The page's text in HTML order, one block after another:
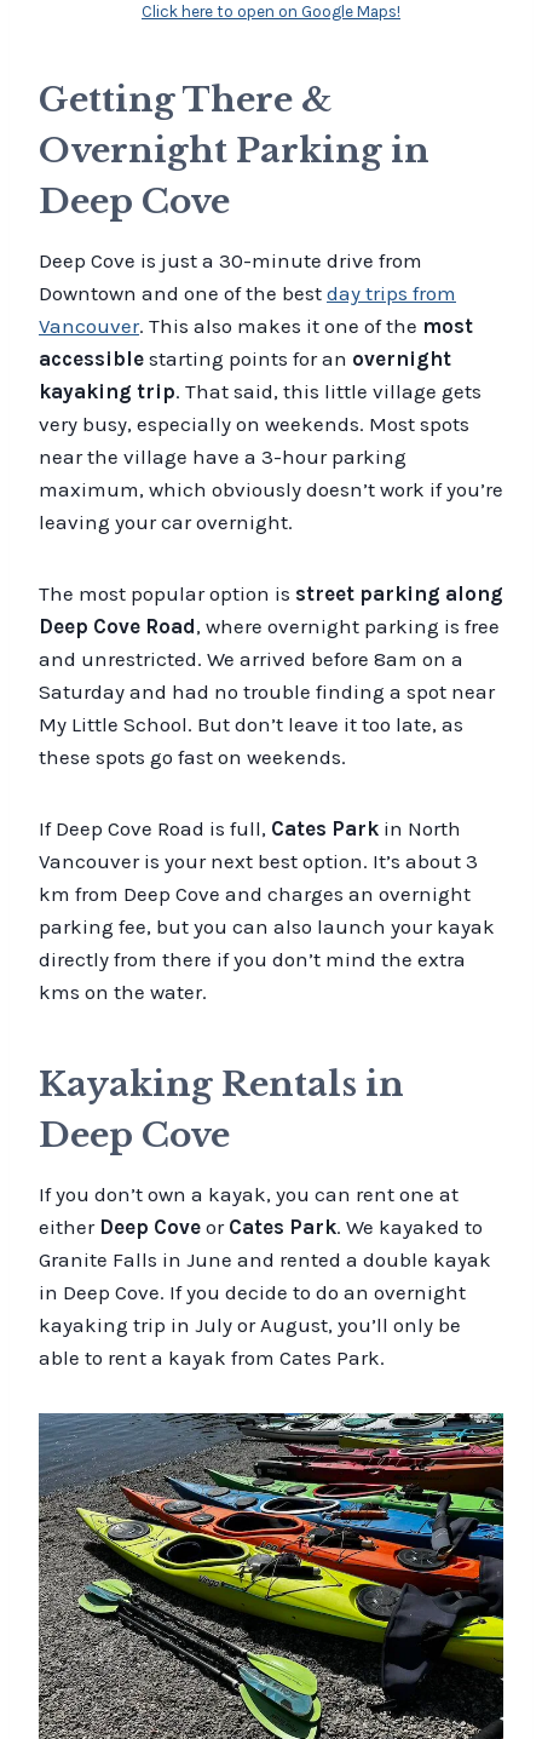
Click here to open on Google Maps!
Getting There &
Overnight Parking in
Deep Cove
Deep Cove is just a 30-minute drive from
Downtown and one of the best day trips from
Vancouver. This also makes it one of the most
accessible starting points for an overnight
kayaking trip. That said, this little village gets
very busy, especially on weekends. Most spots
near the village have a 3-hour parking
maximum, which obviously doesn’t work if you’re
leaving your car overnight.
The most popular option is street parking along
Deep Cove Road, where overnight parking is free
and unrestricted. We arrived before 8am on a
Saturday and had no trouble finding a spot near
My Little School. But don’t leave it too late, as
these spots go fast on weekends.
If Deep Cove Road is full, Cates Park in North
Vancouver is your next best option. It’s about 3
km from Deep Cove and charges an overnight
parking fee, but you can also launch your kayak
directly from there if you don’t mind the extra
kms on the water.
Kayaking Rentals in
Deep Cove
If you don’t own a kayak, you can rent one at
eitherDeep Cove or Cates Park. We kayaked to
Granite Falls in June and rented a double kayak
in Deep Cove. If you decide to do an overnight
kayaking trip in July or August, you’ll only be
able to rent a kayak from Cates Park.